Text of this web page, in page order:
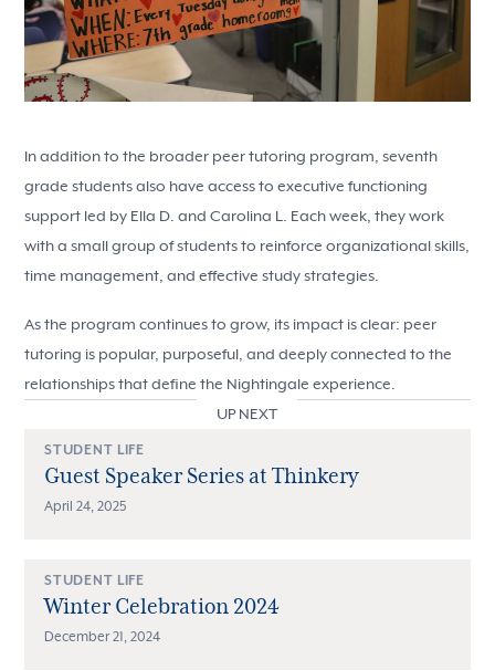
In addition to the broader peer tutoring program, seventh
grade students also have access to executive functioning
support led by Ella D. and Carolina L. Each week, they work
with a small group of students to reinforce organizational skills,
time management, and effective study strategies.
As the program continues to grow, its impact is clear: peer
tutoring is popular, purposeful, and deeply connected to the
relationships that define the Nightingale experience.
UP NEXT
STUDENT LIFE
Guest Speaker Series at Thinkery
April 24, 2025
STUDENT LIFE
Winter Celebration 2024
December 21, 2024